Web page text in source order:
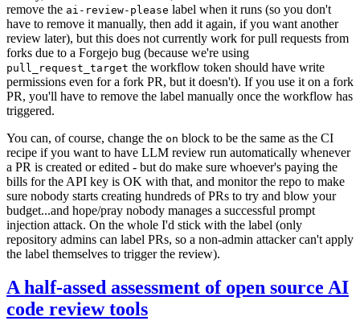
remove the ai-review-please label when it runs (so you don't
have to remove it manually, then add it again, if you want another
review later), but this does not currently work for pull requests from
forks due to a Forgejo bug (because we're using
pull_request_target the workflow token should have write
permissions even for a fork PR, but it doesn't). If you use it on a fork
PR, you'll have to remove the label manually once the workflow has
triggered.
You can, of course, change the on block to be the same as the CI
recipe if you want to have LLM review run automatically whenever
a PR is created or edited - but do make sure whoever's paying the
bills for the API key is OK with that, and monitor the repo to make
sure nobody starts creating hundreds of PRs to try and blow your
budget...and hope/pray nobody manages a successful prompt
injection attack. On the whole I'd stick with the label (only
repository admins can label PRs, so a non-admin attacker can't apply
the label themselves to trigger the review).
A half-assed assessment of open source AI
code review tools